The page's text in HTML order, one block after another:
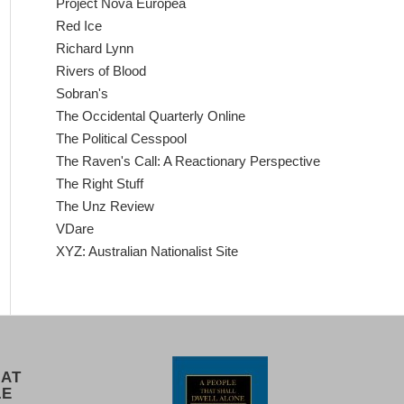
Red Ice
Richard Lynn
Rivers of Blood
Sobran's
The Occidental Quarterly Online
The Political Cesspool
The Raven's Call: A Reactionary Perspective
The Right Stuff
The Unz Review
VDare
XYZ: Australian Nationalist Site